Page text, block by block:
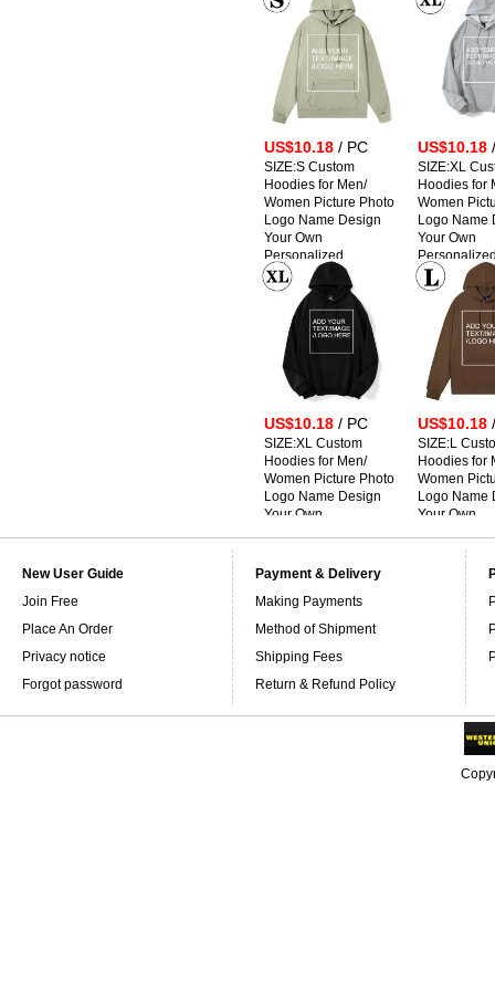
US$10.18 / PC
SIZE:S Custom
Hoodies for Men/
Women Picture Photo
Logo Name Design
Your Own
Personalized
Sweatshirts
US$10.18
SIZE:XL
Hoodies for
Women
Logo Name
Your Own
Sweatshirts
US$10.18 / PC
SIZE:XL Custom
Hoodies for Men/
Women Picture Photo
Logo Name Design
Your Own
US$10.18
SIZE:L
Hoodies for
Women
Logo Name
Your Own
Sweatshirts
New User Guide
Join Free
Place An Order
Privacy notice
Forgot password
Payment & Delivery
Making Payments
Method of Shipment
Shipping Fees
Return & Refund Policy